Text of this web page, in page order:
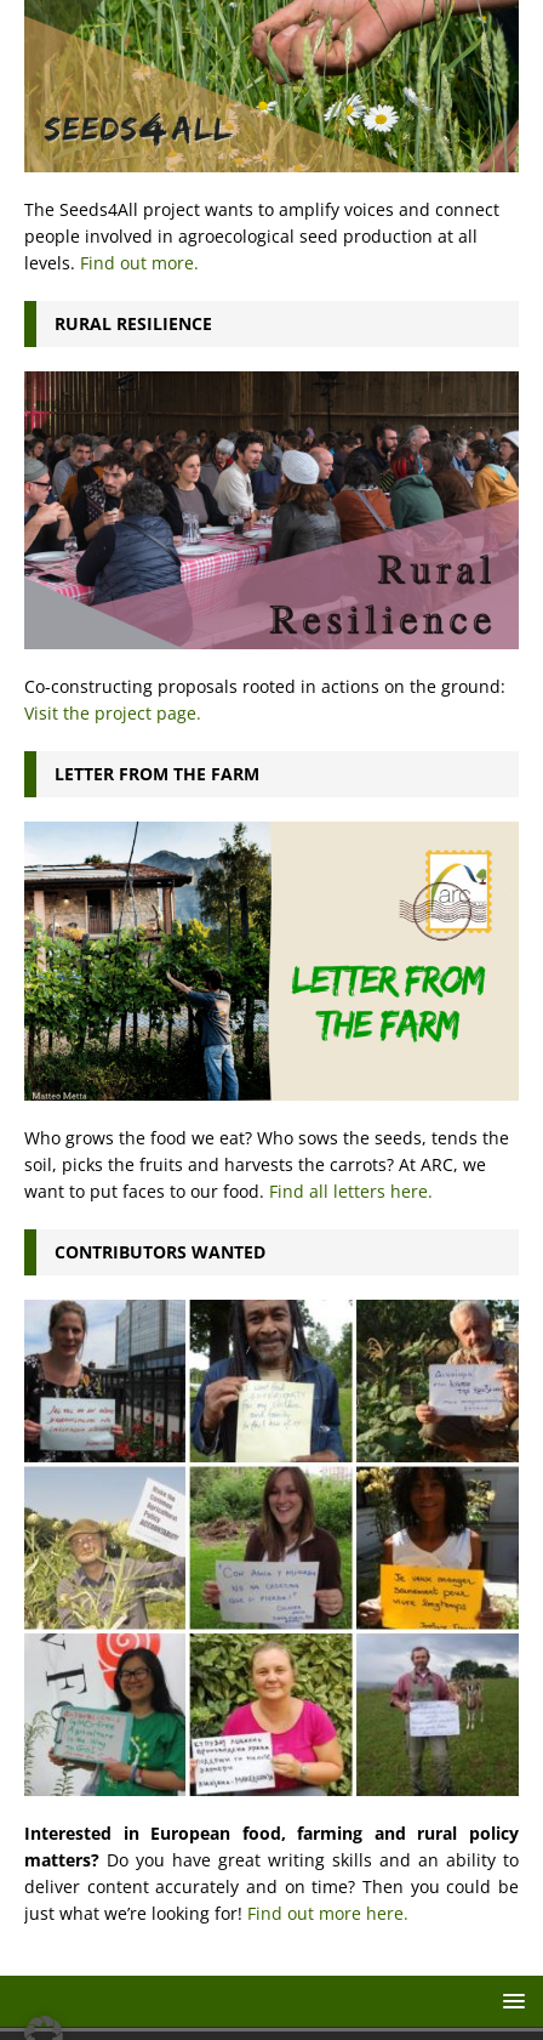
The Seeds4All project wants to amplify voices and connect
people involved in agroecological seed production at all
levels. Find out more.
RURAL RESILIENCE
Co-constructing proposals rooted in actions on the ground:
Visit the project page.
LETTER FROM THE FARM
Who grows the food we eat? Who sows the seeds, tends the
soil, picks the fruits and harvests the carrots? At ARC, we
want to put faces to our food. Find all letters here.
CONTRIBUTORS WANTED
Interested in European food, farming and rural policy
matters? Do you have great writing skills and an ability to
deliver content accurately and on time? Then you could be
just what we’re looking for! Find out more here.